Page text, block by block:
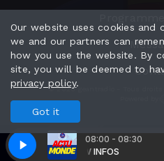
08:00 - 08:30
DW INFOS
© 2026 geantradio - Tous droits
Our website uses cookies
we and our partners can
how you use the website. By
site, you will be deemed to
privacy policy.
Got it